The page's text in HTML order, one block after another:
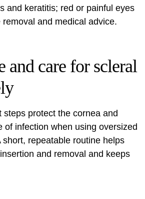
and keratitis; red or painful eyes
and medical advice.
and care for scleral
steps protect the cornea and
of infection when using oversized
short, repeatable routine helps
and removal and keeps